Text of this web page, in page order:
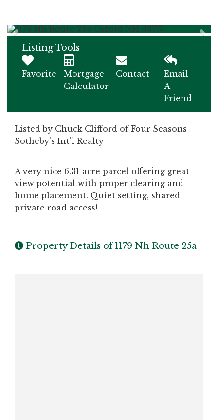
Listing Tools
Favorite
Mortgage
Calculator
Contact
Email
A
Friend
Listed by Chuck Clifford of Four Seasons
Sotheby's Int'l Realty
A very nice 6.31 acre parcel offering great
view potential with proper clearing and
home placement. Quiet setting, shared
private road access!
Property Details of 1179 Nh Route 25a